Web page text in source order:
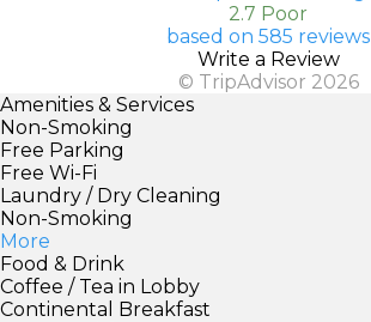
2.7 Poor
based on 585 reviews
Write a Review
© TripAdvisor 2026
Amenities & Services
Non-Smoking
Free Parking
Free Wi-Fi
Laundry / Dry Cleaning
Non-Smoking
More
Food & Drink
Coffee / Tea in Lobby
Continental Breakfast